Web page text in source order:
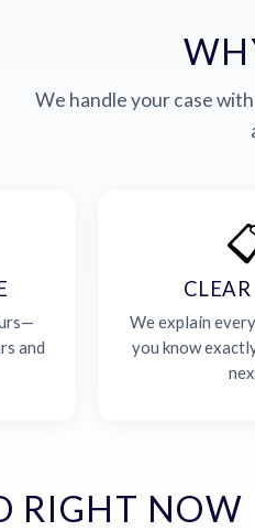
We handle your case
and
We explain
you know
RIGHT NOW